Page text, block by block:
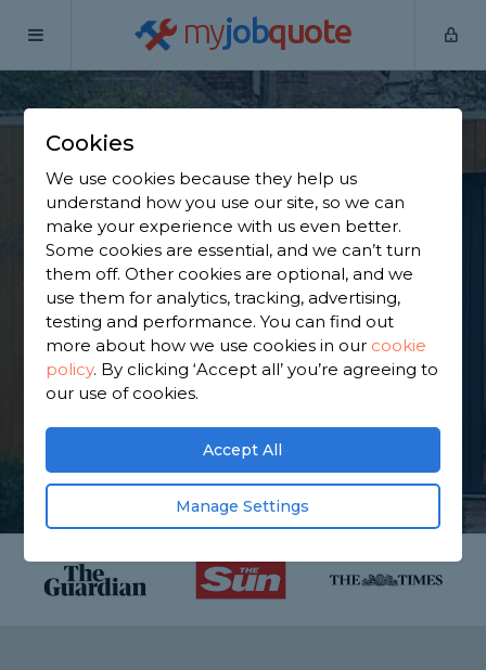
myjobquote
Home
Aldershot
Find an Outbuilding
Constructor in
Aldershot
Find a local outbuilding constructor near you. We
have 4,090 trusted and reviewed outbuilding
construction specialists in Aldershot to choose
from, based on 1,991 reviews.
GET STARTED
Cookies
We use cookies because they help us
understand how you use our site, so we can
make your experience with us even better.
Some cookies are essential, and we can’t turn
them off. Other cookies are optional, and we
use them for analytics, tracking, advertising,
testing and performance. You can find out
more about how we use cookies in our cookie
policy. By clicking ‘Accept all’ you’re agreeing to
our use of cookies.
Accept All
Manage Settings